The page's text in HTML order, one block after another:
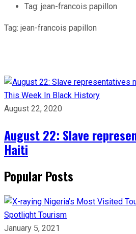
Tag: jean-francois papillon
Tag: jean-francois papillon
This Week In Black History
August 22, 2020
August 22: Slave
Haiti
Popular Posts
Spotlight Tourism
January 5, 2021